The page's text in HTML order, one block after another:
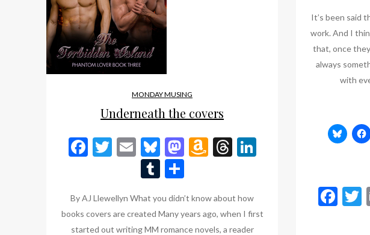
MONDAY MUSING
Underneath the covers
Facebook
Twitter
EmailBluesky
Mastodon
Amazon
Threads
LinkedIn
Tumblr
Share
By AJ Llewellyn What you didn’t know about how
books covers are created Many years ago, when I first
started out writing MM romance novels, a reader
It’s been said
work. And I
that, once
always
with